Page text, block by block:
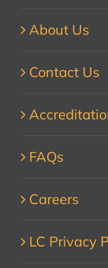
About Us
Contact Us
FAQs
Careers
LC Privacy